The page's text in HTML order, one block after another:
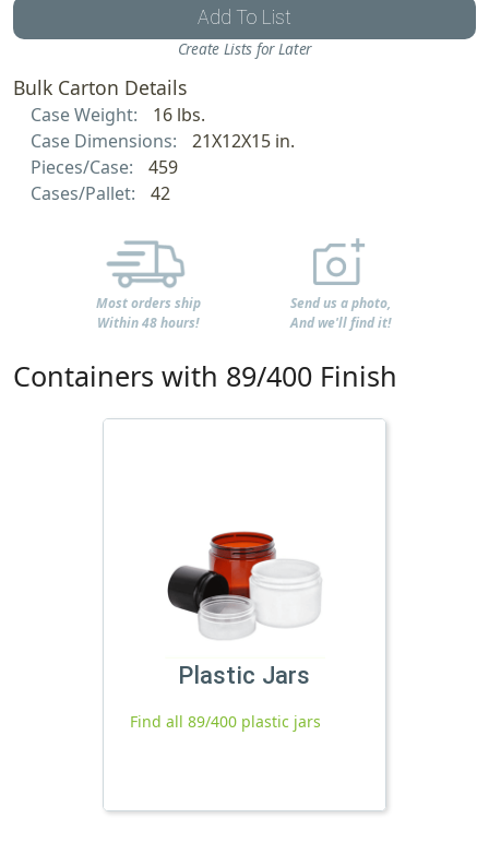
Add To List
Create Lists for Later
Bulk Carton Details
Case Weight:
16 lbs.
Case Dimensions:
21X12X15 in.
Pieces/Case:
459
Cases/Pallet:
42
Most orders ship
Within 48 hours!
Send us a photo,
And we'll find it!
Containers with 89/400 Finish
Plastic Jars
Find all 89/400 plastic jars